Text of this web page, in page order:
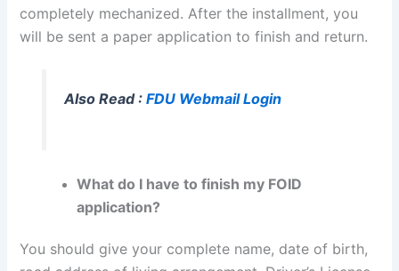
completely mechanized. After the installment, you
will be sent a paper application to finish and return.
Also Read : FDU Webmail Login
What do I have to finish my FOID
application?
You should give your complete name, date of birth,